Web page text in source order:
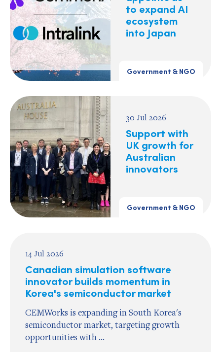
to expand AI
ecosystem
into Japan
Government & NGO
30 Jul 2026
Support with
UK growth for
Australian
innovators
Government & NGO
14 Jul 2026
Canadian simulation software
innovator builds momentum in
Korea's semiconductor market
CEMWorks is expanding in South Korea's
semiconductor market, targeting growth
opportunities with ...